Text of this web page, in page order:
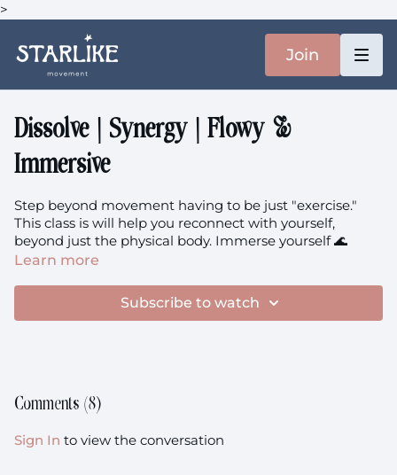
>
Join
Dissolve | Synergy | Flowy &
Immersive
Step beyond movement having to be just "exercise."
This class is will help you reconnect with yourself,
beyond just the physical body. Immerse yourself 🌊
Prenatal members: you're welcome to this class.
Learn more
Subscribe to watch
Comments (8)
Sign In to view the conversation